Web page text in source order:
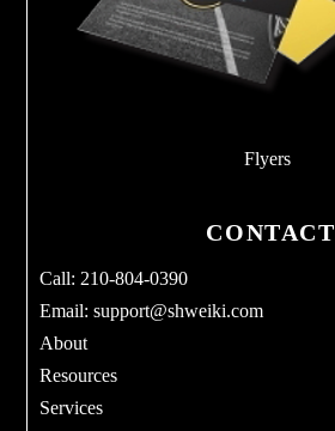
Flyers
CONTACT
Call: 210-804-0390
Email:support@shweiki.com
About
Resources
Services